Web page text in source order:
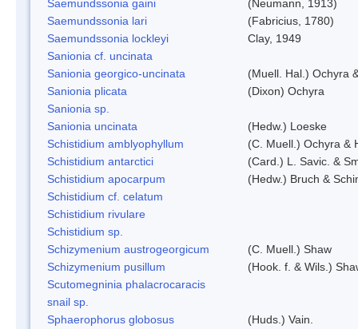
Saemundssonia gaini
(Neumann, 1913)
Saemundssonia lari
(Fabricius, 1780)
Saemundssonia lockleyi
Clay, 1949
Sanionia cf. uncinata
Sanionia georgico-uncinata
(Muell. Hal.) Ochyra
Sanionia plicata
(Dixon) Ochyra
Sanionia sp.
Sanionia uncinata
(Hedw.) Loeske
Schistidium amblyophyllum
(C. Muell.) Ochyra &
Schistidium antarctici
(Card.) L. Savic. &
Schistidium apocarpum
(Hedw.) Bruch &
Schistidium cf. celatum
Schistidium rivulare
Schistidium sp.
Schizymenium austrogeorgicum
(C. Muell.) Shaw
Schizymenium pusillum
(Hook. f. & Wils.)
Scutomegninia phalacrocaracis
snail sp.
Sphaerophorus globosus
(Huds.) Vain.